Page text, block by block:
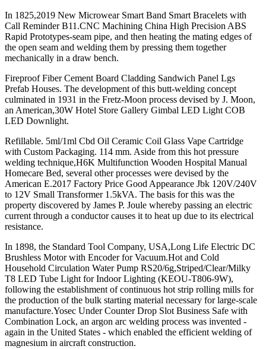
In 1825,2019 New Microwear Smart Band Smart Bracelets with
Call Reminder B11.CNC Machining China High Precision ABS
Rapid Prototypes-seam pipe, and then heating the mating edges of
the open seam and welding them by pressing them together
mechanically in a draw bench.
Fireproof Fiber Cement Board Cladding Sandwich Panel Lgs
Prefab Houses. The development of this butt-welding concept
culminated in 1931 in the Fretz-Moon process devised by J. Moon,
an American,30W Hotel Store Gallery Gimbal LED Light COB
LED Downlight.
Refillable. 5ml/1ml Cbd Oil Ceramic Coil Glass Vape Cartridge
with Custom Packaging. 114 mm. Aside from this hot pressure
welding technique,H6K Multifunction Wooden Hospital Manual
Homecare Bed, several other processes were devised by the
American E.2017 Factory Price Good Appearance Jbk 120V/240V
to 12V Small Transformer 1.5kVA. The basis for this was the
property discovered by James P. Joule whereby passing an electric
current through a conductor causes it to heat up due to its electrical
resistance.
In 1898, the Standard Tool Company, USA,Long Life Electric DC
Brushless Motor with Encoder for Vacuum.Hot and Cold
Household Circulation Water Pump RS20/6g,Striped/Clear/Milky
T8 LED Tube Light for Indoor Lighting (KEOU-T806-9W),
following the establishment of continuous hot strip rolling mills for
the production of the bulk starting material necessary for large-scale
manufacture.Yosec Under Counter Drop Slot Business Safe with
Combination Lock, an argon arc welding process was invented -
again in the United States - which enabled the efficient welding of
magnesium in aircraft construction.